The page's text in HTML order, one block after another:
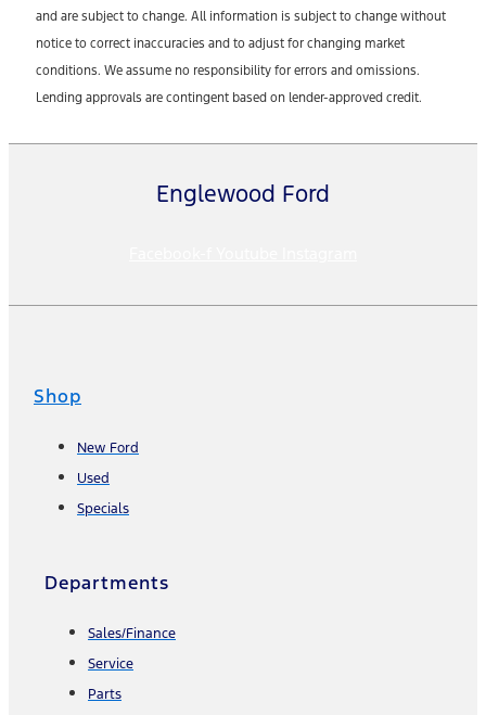
and are subject to change. All information is subject to change without
notice to correct inaccuracies and to adjust for changing market
conditions. We assume no responsibility for errors and omissions.
Lending approvals are contingent based on lender-approved credit.
Englewood Ford
Shop
New Ford
Used
Specials
Departments
Sales/Finance
Service
Parts